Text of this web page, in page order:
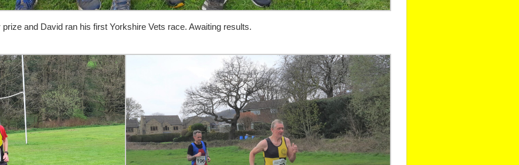
and David ran his first Yorkshire Vets race. Awaiting results.